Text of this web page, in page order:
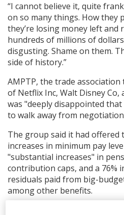
“I cannot believe it, quite
on so many things. How they
they’re losing money left and
hundreds of millions of
disgusting. Shame on them.
side of history.”
AMPTP, the trade
of Netflix Inc, Walt Disney
was "deeply disappointed that
to walk away from
The group said it had offered
increases in minimum pay
"substantial increases" in
contribution caps, and a 76%
residuals paid from big-
among other benefits.